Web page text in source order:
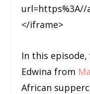
url=https%3A//
</iframe>
In this
Edwina from
African